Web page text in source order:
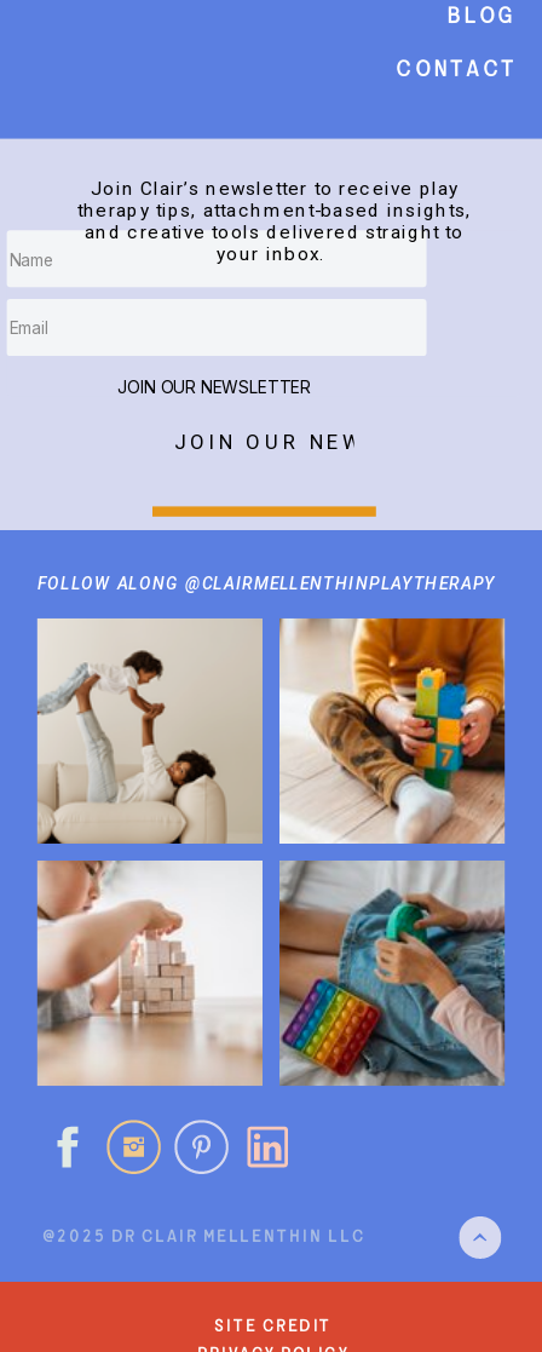
FOLLOW ALONG @CLAIRMELLENTHINPLAYTHERAPY
Blog
Contact
@2025 DR CLAIR MELLENTHIN LLC
JOIN OUR NEWSLETTER
JOIN OUR NEWSLETTER
Join Clair’s newsletter to receive play
therapy tips, attachment-based insights,
and creative tools delivered straight to
your inbox.
site credit